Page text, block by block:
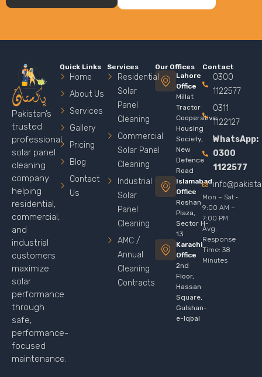
Pakistan’s
trusted
professional
solar panel
cleaning
company
helping
residential,
commercial,
and
industrial
customers
maximize
solar
performance
through
safe,
performance-
focused
maintenance.
Quick Links
Home
About Us
Services
Gallery
Pricing
Blog
Contact
Us
Services
Residential
Solar
Panel
Cleaning
Commercial
Solar Panel
Cleaning
Industrial
Solar
Panel
Cleaning
AMC /
Annual
Cleaning
Contracts
Our Offices
Lahore
Office
Millat
Tractor
Cooperative
Housing
Society,
New
Defence
Road
Islamabad
Office
Roshan
Plaza,
Sector H-
13
Karachi
Office
2nd
Floor,
Hassan
Square,
Gulshan-
e-Iqbal
Contact
0300
1122577
0311
1122127
WhatsApp:
0300
1122577
Mon – Sat ·
9:00 AM –
7:00 PM
Avg.
Response
Time: 38
Minutes